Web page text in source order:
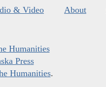
& Video About
Humanities
Press
Humanities.